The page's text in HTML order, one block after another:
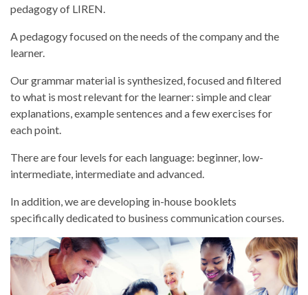
pedagogy of LIREN.
A pedagogy focused on the needs of the company and the
learner.
Our grammar material is synthesized, focused and filtered
to what is most relevant for the learner: simple and clear
explanations, example sentences and a few exercises for
each point.
There are four levels for each language: beginner, low-
intermediate, intermediate and advanced.
In addition, we are developing in-house booklets
specifically dedicated to business communication courses.